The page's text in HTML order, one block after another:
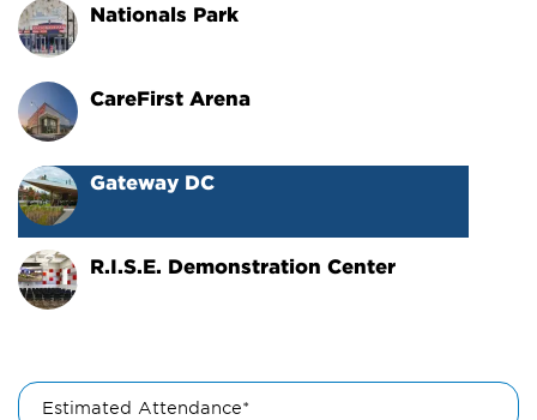
Nationals Park
CareFirst Arena
Gateway DC
R.I.S.E. Demonstration Center
Estimated Attendance*